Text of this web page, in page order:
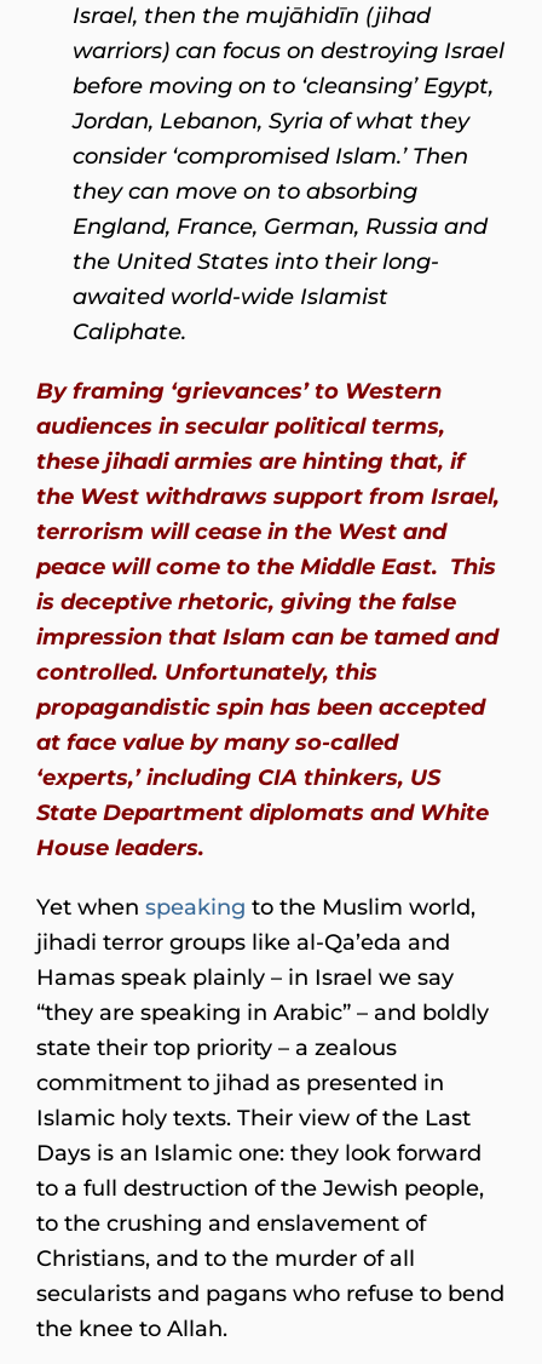
Israel, then the mujāhidīn (jihad
warriors) can focus on destroying Israel
before moving on to ‘cleansing’ Egypt,
Jordan, Lebanon, Syria of what they
consider ‘compromised Islam.’ Then
they can move on to absorbing
England, France, German, Russia and
the United States into their long-
awaited world-wide Islamist
Caliphate.
By framing ‘grievances’ to Western
audiences in secular political terms,
these jihadi armies are hinting that, if
the West withdraws support from Israel,
terrorism will cease in the West and
peace will come to the Middle East. This
is deceptive rhetoric, giving the false
impression that Islam can be tamed and
controlled. Unfortunately, this
propagandistic spin has been accepted
at face value by many so-called
‘experts,’ including CIA thinkers, US
State Department diplomats and White
House leaders.
Yet when speaking to the Muslim world,
jihadi terror groups like al-Qa’eda and
Hamas speak plainly – in Israel we say
“they are speaking in Arabic” – and boldly
state their top priority – a zealous
commitment to jihad as presented in
Islamic holy texts. Their view of the Last
Days is an Islamic one: they look forward
to a full destruction of the Jewish people,
to the crushing and enslavement of
Christians, and to the murder of all
secularists and pagans who refuse to bend
the knee to Allah.